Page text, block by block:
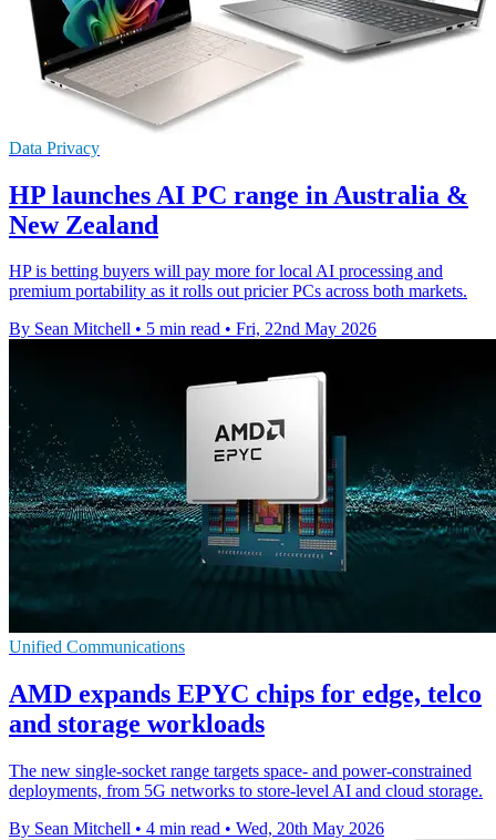
Data Privacy
HP launches AI PC range in Australia &
New Zealand
HP is betting buyers will pay more for local AI processing and
premium portability as it rolls out pricier PCs across both markets.
By Sean Mitchell • 5 min read • Fri, 22nd May 2026
Unified Communications
AMD expands EPYC chips for edge, telco
and storage workloads
The new single-socket range targets space- and power-constrained
deployments, from 5G networks to store-level AI and cloud storage.
By Sean Mitchell • 4 min read • Wed, 20th May 2026